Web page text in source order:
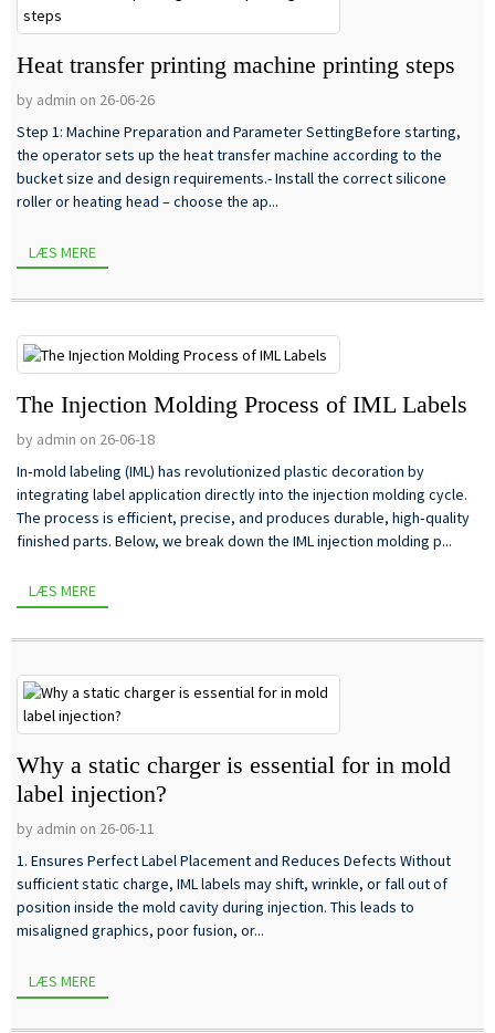
Heat transfer printing machine printing steps
by admin on 26-06-26
Step 1: Machine Preparation and Parameter SettingBefore starting,
the operator sets up the heat transfer machine according to the
bucket size and design requirements.- Install the correct silicone
roller or heating head – choose the ap...
LÆS MERE
The Injection Molding Process of IML Labels
by admin on 26-06-18
In‑mold labeling (IML) has revolutionized plastic decoration by
integrating label application directly into the injection molding cycle.
The process is efficient, precise, and produces durable, high‑quality
finished parts. Below, we break down the IML injection molding p...
LÆS MERE
Why a static charger is essential for in mold
label injection?
by admin on 26-06-11
1. Ensures Perfect Label Placement and Reduces Defects Without
sufficient static charge, IML labels may shift, wrinkle, or fall out of
position inside the mold cavity during injection. This leads to
misaligned graphics, poor fusion, or...
LÆS MERE